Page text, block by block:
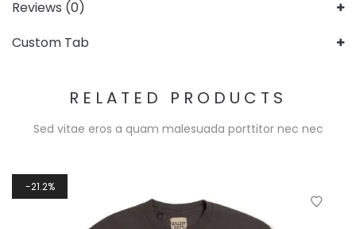
Reviews (0)
Custom Tab
RELATED PRODUCTS
Sed vitae eros a quam malesuada porttitor nec nec
21.2%